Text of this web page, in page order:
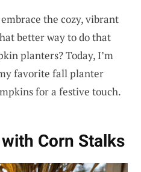
the cozy, vibrant
better way to do that
planters? Today, I’m
favorite fall planter
for a festive touch.
Corn Stalks